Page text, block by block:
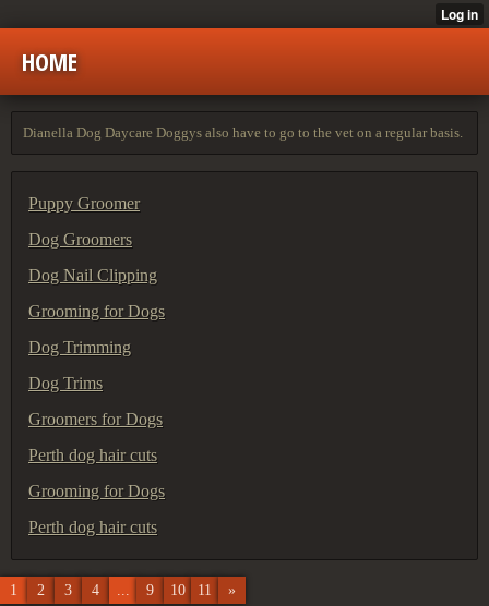
HOME
Dianella Dog Daycare Doggys also have to go to the vet on a regular basis.
Puppy Groomer
Dog Groomers
Dog Nail Clipping
Grooming for Dogs
Dog Trimming
Dog Trims
Groomers for Dogs
Perth dog hair cuts
Grooming for Dogs
Perth dog hair cuts
1 2 3 4 ... 9 10 11 »